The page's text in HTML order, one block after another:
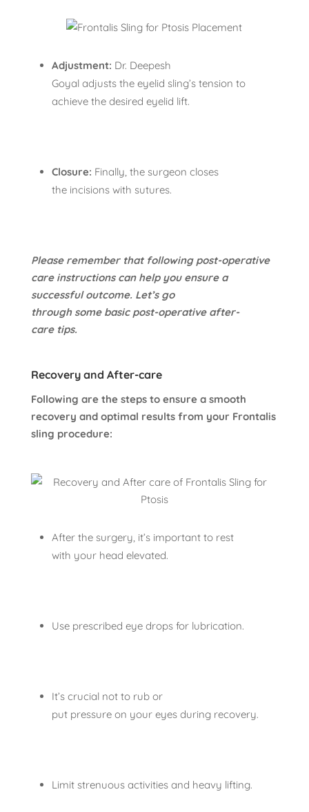
Adjustment: Dr. Deepesh
Goyal adjusts the eyelid sling’s tension to
achieve the desired eyelid lift.
Closure: Finally, the surgeon closes
the incisions with sutures.
Please remember that following post-operative
care instructions can help you ensure a
successful outcome. Let’s go
through some basic post-operative after-
care tips.
Recovery and After-care
Following are the steps to ensure a smooth
recovery and optimal results from your Frontalis
sling procedure:
After the surgery, it’s important to rest
with your head elevated.
Use prescribed eye drops for lubrication.
It’s crucial not to rub or
put pressure on your eyes during recovery.
Limit strenuous activities and heavy lifting.